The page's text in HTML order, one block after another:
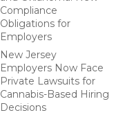
Compliance
Obligations for
Employers
New Jersey
Employers Now Face
Private Lawsuits for
Cannabis-Based Hiring
Decisions